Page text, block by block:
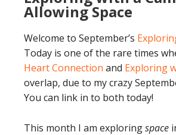
Allowing Space
Welcome to September’s
Today is one of the rare times
Heart Connection and Exploring
overlap, due to my crazy
You can link in to both today!
This month I am exploringspace